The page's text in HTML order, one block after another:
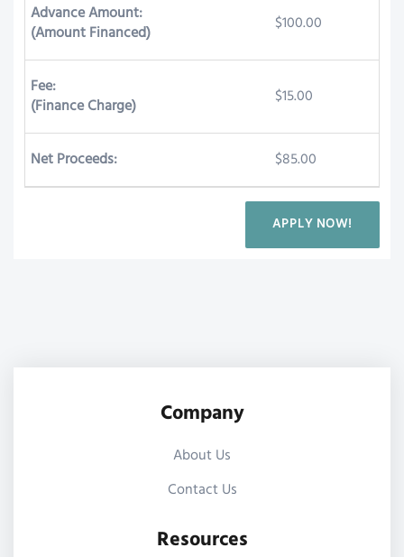
Advance Amount:
(Amount Financed)
$100.00
Fee:
(Finance Charge)
$15.00
Net Proceeds: $85.00
APPLY NOW!
Company
About Us
Contact Us
Resources